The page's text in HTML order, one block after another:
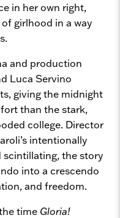
in her own right,
girlhood in a way
and production
Luca Servino
giving the midnight
than the stark,
college. Director
intentionally
the story
into a crescendo
and freedom.
time Gloria!